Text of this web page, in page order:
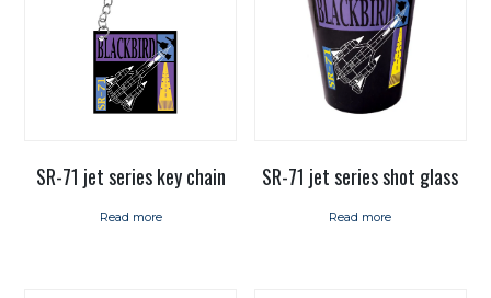
SR-71 jet series key chain
Read more
SR-71 jet series shot glass
Read more